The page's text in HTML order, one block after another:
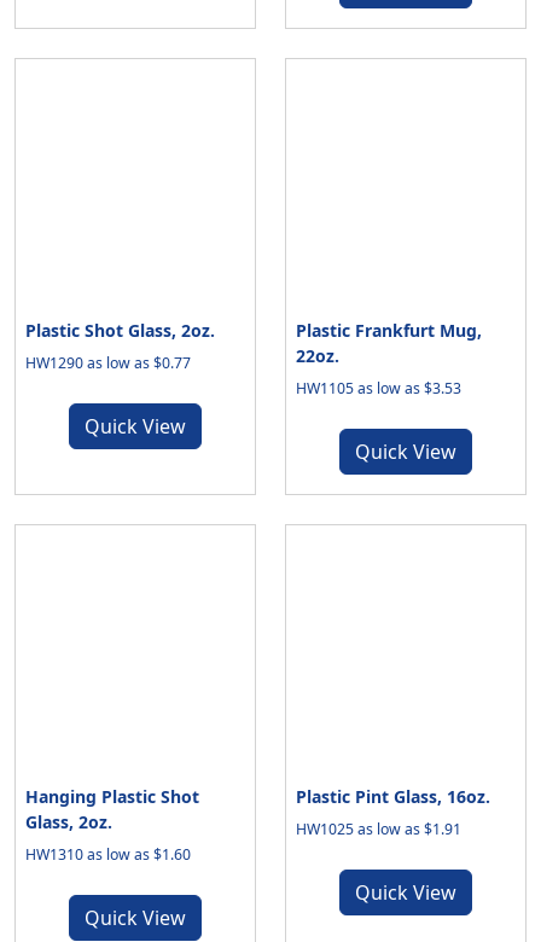
Plastic Shot Glass, 2oz.
HW1290 as low as $0.77
Quick View
Plastic Frankfurt Mug,
22oz.
HW1105 as low as $3.53
Quick View
Hanging Plastic Shot
Glass, 2oz.
HW1310 as low as $1.60
Quick View
Plastic Pint Glass, 16oz.
HW1025 as low as $1.91
Quick View